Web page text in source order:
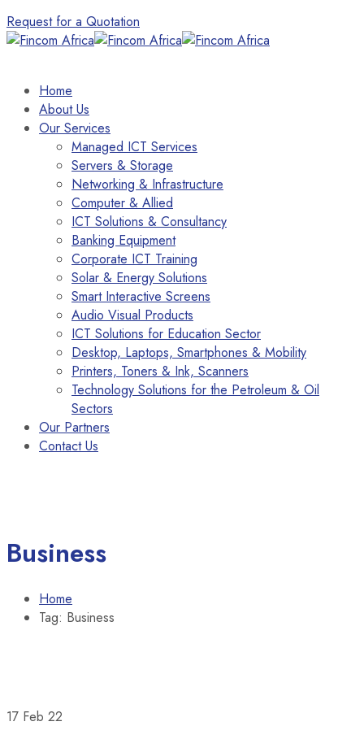
Request for a Quotation
Home
About Us
Our Services
Managed ICT Services
Servers & Storage
Networking & Infrastructure
Computer & Allied
ICT Solutions & Consultancy
Banking Equipment
Corporate ICT Training
Solar & Energy Solutions
Smart Interactive Screens
Audio Visual Products
ICT Solutions for Education Sector
Desktop, Laptops, Smartphones & Mobility
Printers, Toners & Ink, Scanners
Technology Solutions for the Petroleum & Oil
Sectors
Our Partners
Contact Us
Business
Home
Tag: Business
17 Feb 22